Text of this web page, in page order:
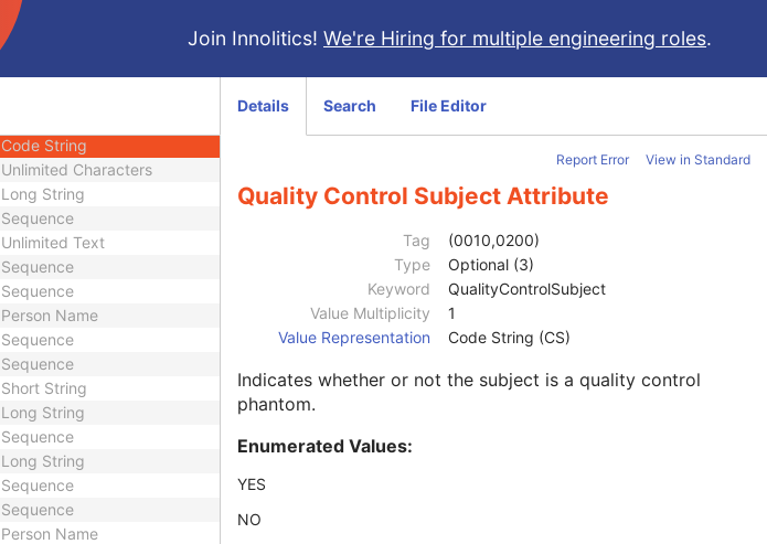
Join Innolitics! We're Hiring for multiple engineering roles.
Time
Long String
Code String
Unlimited Characters
Long String
Sequence
Unlimited Text
Sequence
Sequence
Person Name
Sequence
Sequence
Short String
Long String
Sequence
Long String
Sequence
Sequence
Person Name
Details Search File Editor
Report Error View in Standard
Quality Control Subject Attribute
Tag
(0010,0200)
Type
Optional (3)
Keyword
QualityControlSubject
Value Multiplicity
1
Value Representation
Code String (CS)
Indicates whether or not the subject is a quality control
phantom.
Enumerated Values:
YES
NO